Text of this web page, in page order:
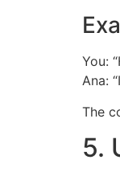
You:
Ana:
The
5.